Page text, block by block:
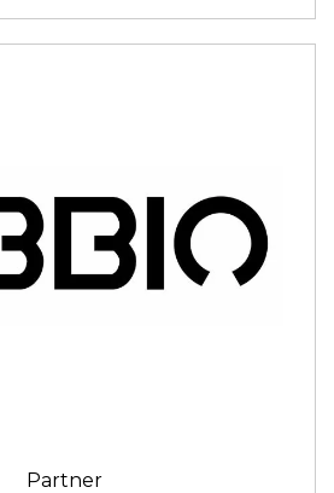
Partner